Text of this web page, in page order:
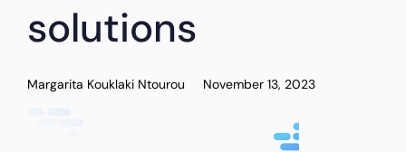
solutions
Margarita Kouklaki Ntourou November 13, 2023